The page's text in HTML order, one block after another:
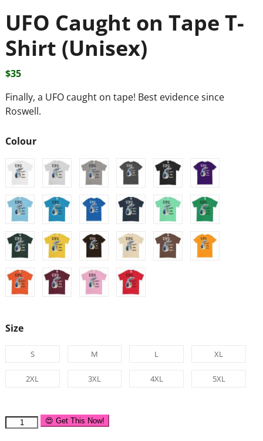
UFO Caught on Tape T-
Shirt (Unisex)
$35
Finally, a UFO caught on tape! Best evidence since
Roswell.
Colour
Size
S M L XL
2XL 3XL 4XL 5XL
😍 Get This Now!